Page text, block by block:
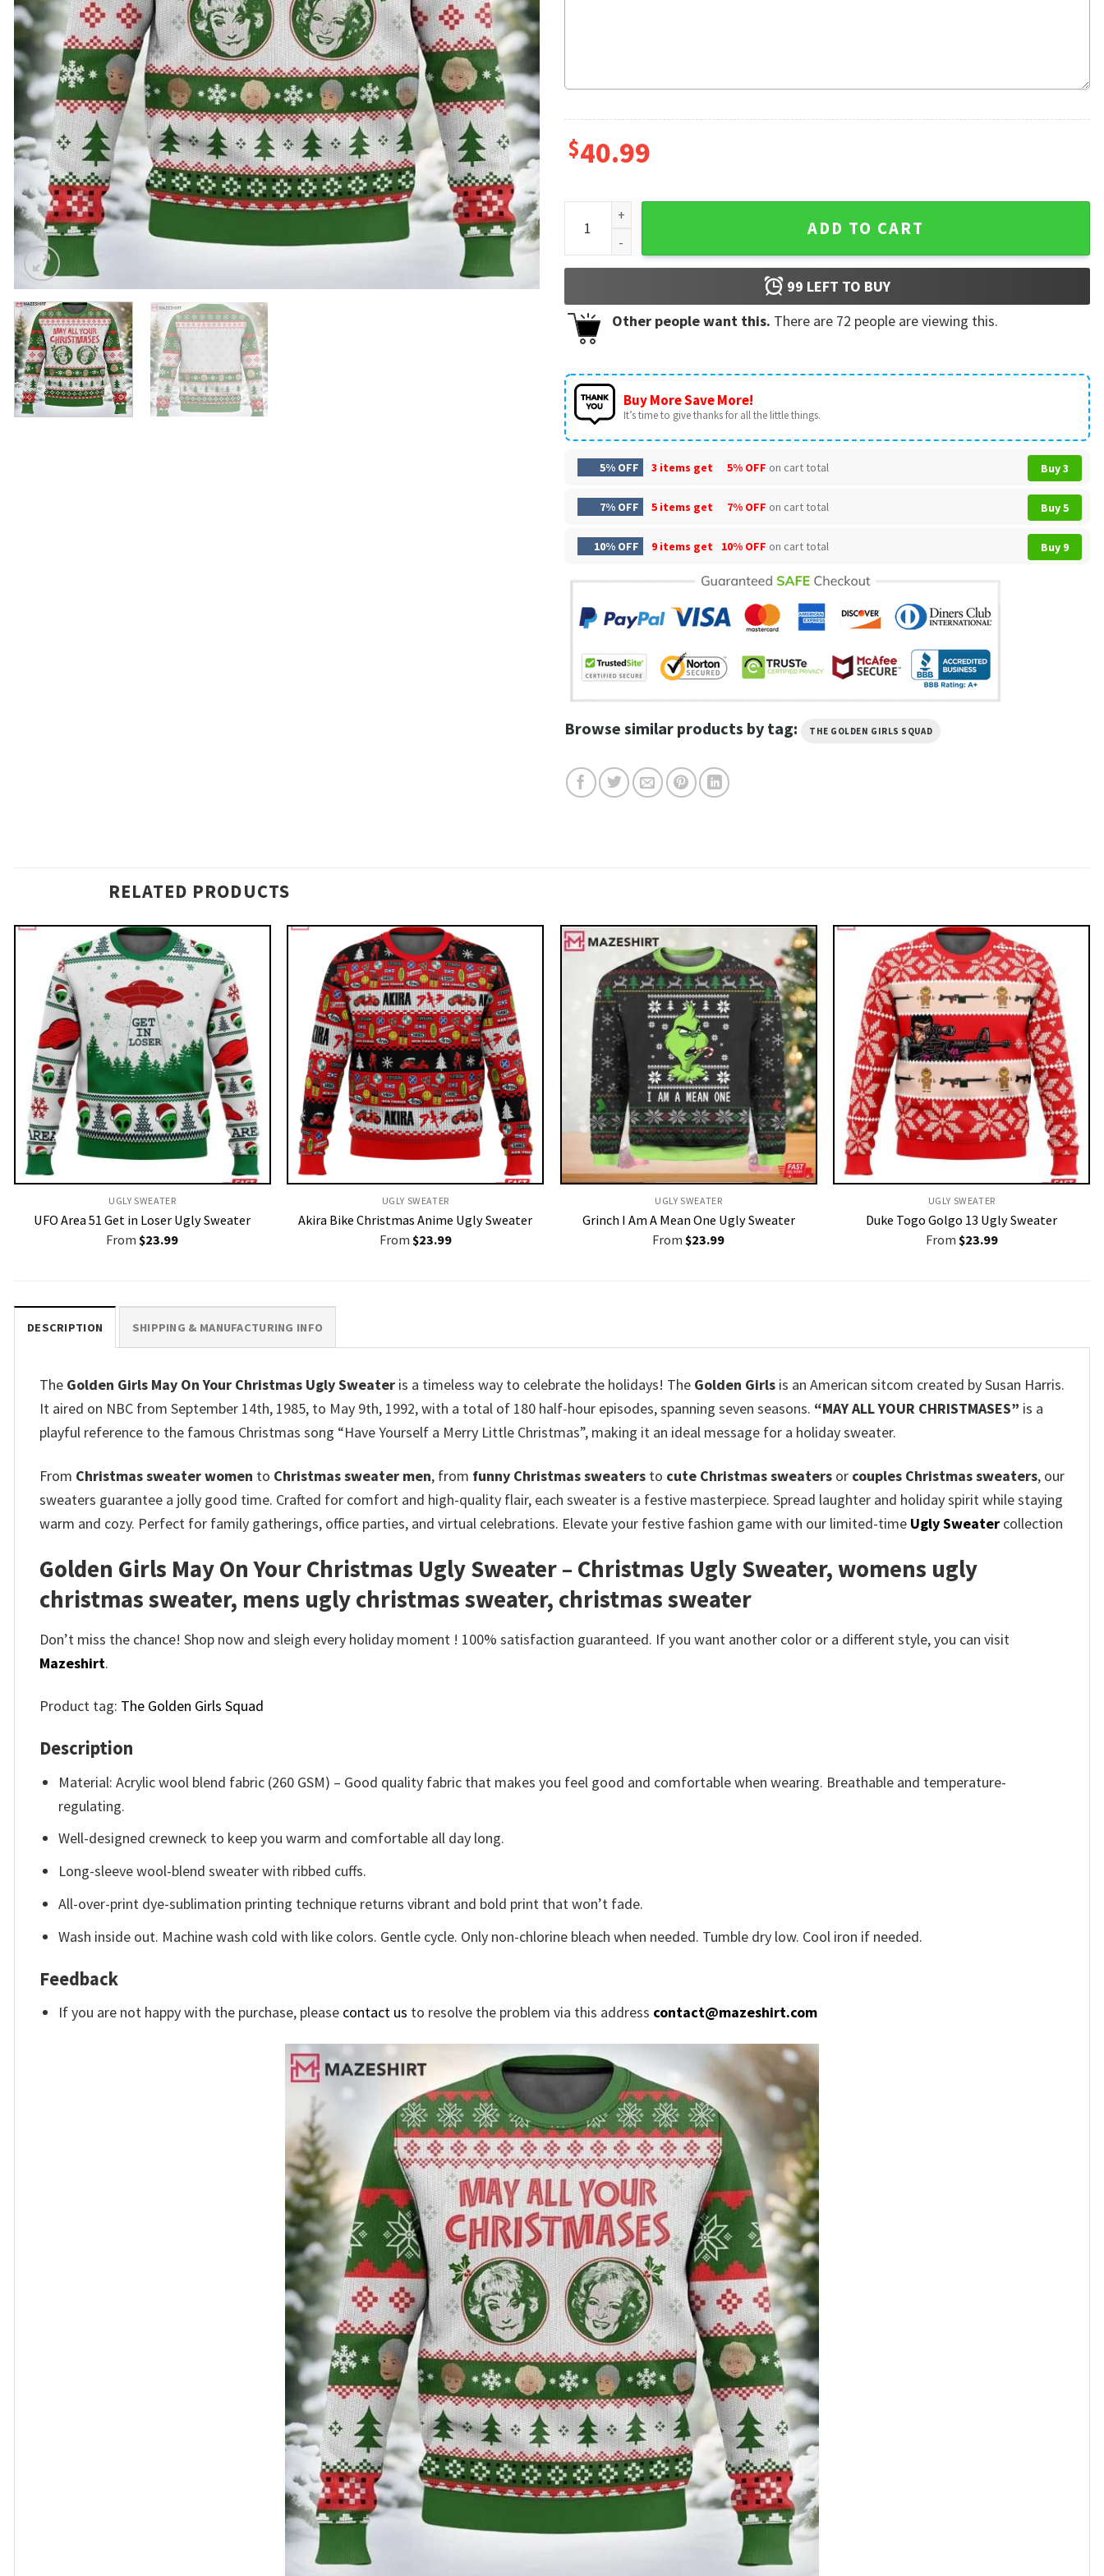
$40.99
Golden Girls May On Your Christmas Ugly Sweater quantity
ADD TO CART
99 LEFT TO BUY
Other people want this. There are 72 people are viewing this.
Buy More Save More!
It’s time to give thanks for all the little things.
5% OFF 3 items get 5% OFF on cart total Buy 3
7% OFF 5 items get 7% OFF on cart total Buy 5
10% OFF 9 items get 10% OFF on cart total Buy 9
Browse similar products by tag: THE GOLDEN GIRLS SQUAD
RELATED PRODUCTS
UGLY SWEATER
UFO Area 51 Get in Loser Ugly Sweater
From$23.99
UGLY SWEATER
Akira Bike Christmas Anime Ugly Sweater
From $23.99
UGLY SWEATER
Grinch I Am A Mean One Ugly Sweater
From$23.99
UGLY SWEATER
Duke Togo Golgo 13 Ugly Sweater
From $23.99
DESCRIPTION SHIPPING & MANUFACTURING INFO
The Golden Girls May On Your Christmas Ugly Sweater is a timeless way to celebrate the holidays! The Golden Girls is an American sitcom created by Susan Harris.
It aired on NBC from September 14th, 1985, to May 9th, 1992, with a total of 180 half-hour episodes, spanning seven seasons. “MAY ALL YOUR CHRISTMASES” is a
playful reference to the famous Christmas song “Have Yourself a Merry Little Christmas”, making it an ideal message for a holiday sweater.
From Christmas sweater women to Christmas sweater men, from funny Christmas sweaters to cute Christmas sweaters or couples Christmas sweaters, our
sweaters guarantee a jolly good time. Crafted for comfort and high-quality flair, each sweater is a festive masterpiece. Spread laughter and holiday spirit while staying
warm and cozy. Perfect for family gatherings, office parties, and virtual celebrations. Elevate your festive fashion game with our limited-time Ugly Sweater collection
Golden Girls May On Your Christmas Ugly Sweater – Christmas Ugly Sweater, womens ugly
christmas sweater, mens ugly christmas sweater, christmas sweater
Don’t miss the chance! Shop now and sleigh every holiday moment ! 100% satisfaction guaranteed. If you want another color or a different style, you can visit
Mazeshirt.
Product tag: The Golden Girls Squad
Description
Material: Acrylic wool blend fabric (260 GSM) – Good quality fabric that makes you feel good and comfortable when wearing. Breathable and temperature-
regulating.
Well-designed crewneck to keep you warm and comfortable all day long.
Long-sleeve wool-blend sweater with ribbed cuffs.
All-over-print dye-sublimation printing technique returns vibrant and bold print that won’t fade.
Wash inside out. Machine wash cold with like colors. Gentle cycle. Only non-chlorine bleach when needed. Tumble dry low. Cool iron if needed.
Feedback
If you are not happy with the purchase, please contact us to resolve the problem via this address contact@mazeshirt.com